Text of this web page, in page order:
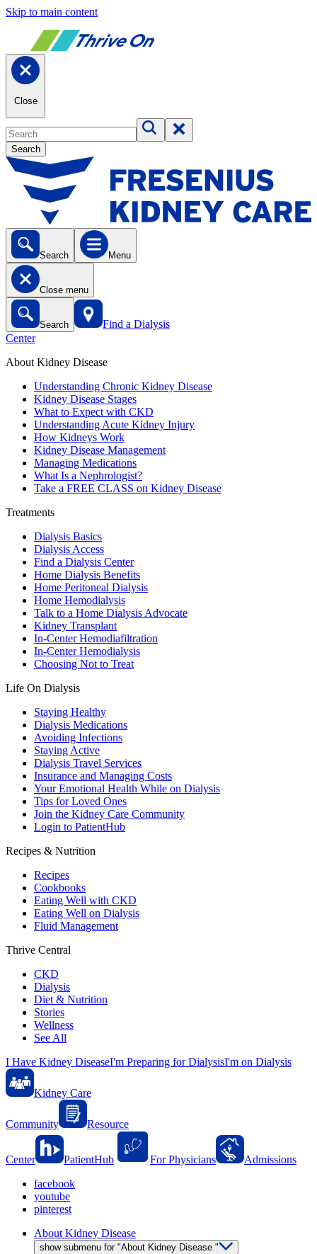
Skip to main content
Close
Search
Search Menu
Close menu
Search
Find a Dialysis
Center
About Kidney Disease
Understanding Chronic Kidney Disease
Kidney Disease Stages
What to Expect with CKD
Understanding Acute Kidney Injury
How Kidneys Work
Kidney Disease Management
Managing Medications
What Is a Nephrologist?
Take a FREE CLASS on Kidney Disease
Treatments
Dialysis Basics
Dialysis Access
Find a Dialysis Center
Home Dialysis Benefits
Home Peritoneal Dialysis
Home Hemodialysis
Talk to a Home Dialysis Advocate
Kidney Transplant
In-Center Hemodiafiltration
In-Center Hemodialysis
Choosing Not to Treat
Life On Dialysis
Staying Healthy
Dialysis Medications
Avoiding Infections
Staying Active
Dialysis Travel Services
Insurance and Managing Costs
Your Emotional Health While on Dialysis
Tips for Loved Ones
Join the Kidney Care Community
Login to PatientHub
Recipes & Nutrition
Recipes
Cookbooks
Eating Well with CKD
Eating Well on Dialysis
Fluid Management
Thrive Central
CKD
Dialysis
Diet & Nutrition
Stories
Wellness
See All
I Have Kidney DiseaseI'm Preparing for DialysisI'm on Dialysis
Kidney Care
Community Resource
Center PatientHub For Physicians
Admissions
facebook
youtube
pinterest
About Kidney Disease
show submenu for "About Kidney Disease "